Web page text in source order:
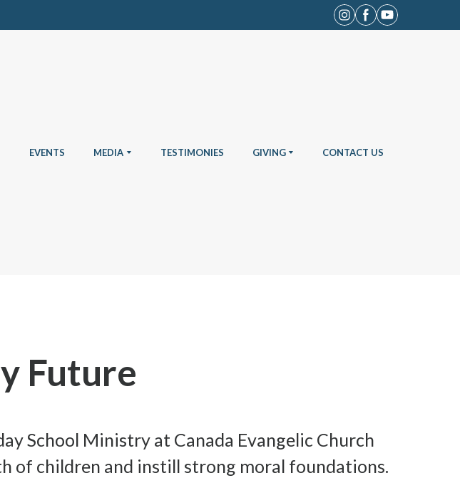
EVENTS MEDIA TESTIMONIES GIVING CONTACT US
Future
School Ministry at Canada Evangelic Church
of children and instill strong moral foundations.